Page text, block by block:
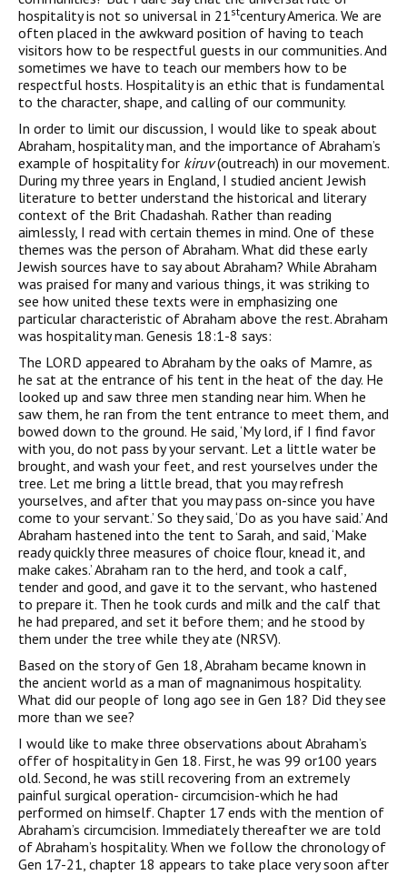
hospitality is not so universal in 21stcentury America. We are
often placed in the awkward position of having to teach
visitors how to be respectful guests in our communities. And
sometimes we have to teach our members how to be
respectful hosts. Hospitality is an ethic that is fundamental
to the character, shape, and calling of our community.
In order to limit our discussion, I would like to speak about
Abraham, hospitality man, and the importance of Abraham’s
example of hospitality for kiruv(outreach) in our movement.
During my three years in England, I studied ancient Jewish
literature to better understand the historical and literary
context of the Brit Chadashah. Rather than reading
aimlessly, I read with certain themes in mind. One of these
themes was the person of Abraham. What did these early
Jewish sources have to say about Abraham? While Abraham
was praised for many and various things, it was striking to
see how united these texts were in emphasizing one
particular characteristic of Abraham above the rest. Abraham
was hospitality man. Genesis 18:1-8 says:
The LORD appeared to Abraham by the oaks of Mamre, as
he sat at the entrance of his tent in the heat of the day. He
looked up and saw three men standing near him. When he
saw them, he ran from the tent entrance to meet them, and
bowed down to the ground. He said, ‘My lord, if I find favor
with you, do not pass by your servant. Let a little water be
brought, and wash your feet, and rest yourselves under the
tree. Let me bring a little bread, that you may refresh
yourselves, and after that you may pass on-since you have
come to your servant.’ So they said, ‘Do as you have said.’ And
Abraham hastened into the tent to Sarah, and said, ‘Make
ready quickly three measures of choice flour, knead it, and
make cakes.’ Abraham ran to the herd, and took a calf,
tender and good, and gave it to the servant, who hastened
to prepare it. Then he took curds and milk and the calf that
he had prepared, and set it before them; and he stood by
them under the tree while they ate (NRSV).
Based on the story of Gen 18, Abraham became known in
the ancient world as a man of magnanimous hospitality.
What did our people of long ago see in Gen 18? Did they see
more than we see?
I would like to make three observations about Abraham’s
offer of hospitality in Gen 18. First, he was 99 or100 years
old. Second, he was still recovering from an extremely
painful surgical operation- circumcision-which he had
performed on himself. Chapter 17 ends with the mention of
Abraham’s circumcision. Immediately thereafter we are told
of Abraham’s hospitality. When we follow the chronology of
Gen 17-21, chapter 18 appears to take place very soon after